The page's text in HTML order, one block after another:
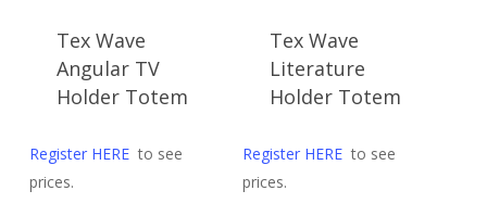
Tex Wave
Angular TV
Holder Totem
Register HEREto see
prices.
Tex Wave
Literature
Holder Totem
Register HEREto see
prices.